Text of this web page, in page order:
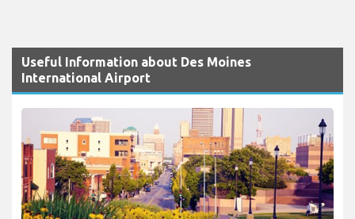
Useful Information about Des Moines
International Airport